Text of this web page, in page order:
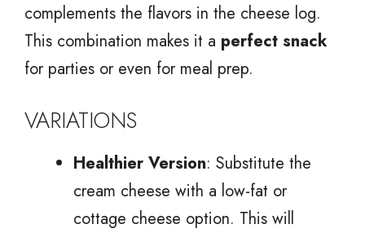
complements the flavors in the cheese log.
This combination makes it a perfect snack
for parties or even for meal prep.
VARIATIONS
Healthier Version: Substitute the
cream cheese with a low-fat or
cottage cheese option. This will